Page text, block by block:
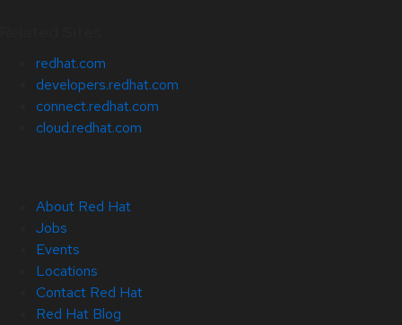
redhat.com
developers.redhat.com
connect.redhat.com
cloud.redhat.com
About Red Hat
Jobs
Events
Locations
Contact Red Hat
Red Hat Blog